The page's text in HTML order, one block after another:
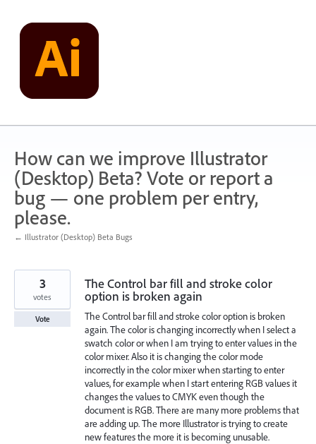
content
How can we improve Illustrator
(Desktop) Beta? Vote or report a
bug — one problem per entry,
please.
← Illustrator (Desktop) Beta Bugs
The Control bar fill and stroke color
option is broken again
The Control bar fill and stroke color option is broken
again. The color is changing incorrectly when I select a
swatch color or when I am trying to enter values in the
color mixer. Also it is changing the color mode
incorrectly in the color mixer when starting to enter
values, for example when I start entering RGB values it
changes the values to CMYK even though the
document is RGB. There are many more problems that
are adding up. The more Illustrator is trying to create
new features the more it is becoming unusable.
3
votes
Vote